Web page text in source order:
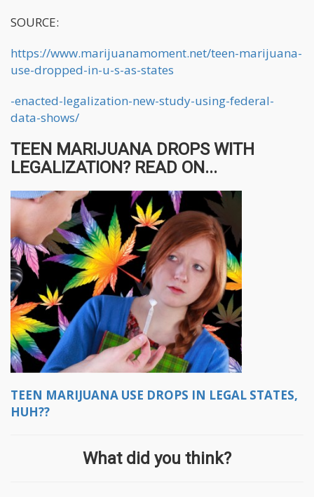
SOURCE:
https://www.marijuanamoment.net/teen-marijuana-
use-dropped-in-u-s-as-states
-enacted-legalization-new-study-using-federal-
data-shows/
TEEN MARIJUANA DROPS WITH
LEGALIZATION? READ ON...
TEEN MARIJUANA USE DROPS IN LEGAL STATES,
HUH??
What did you think?